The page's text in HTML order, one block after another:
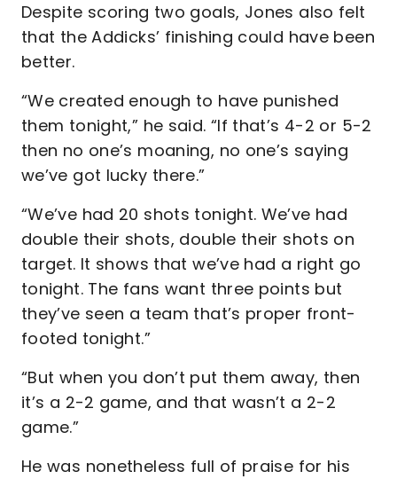
Despite scoring two goals, Jones also felt
that the Addicks’ finishing could have been
better.
“We created enough to have punished
them tonight,” he said. “If that’s 4-2 or 5-2
then no one’s moaning, no one’s saying
we’ve got lucky there.”
“We’ve had 20 shots tonight. We’ve had
double their shots, double their shots on
target. It shows that we’ve had a right go
tonight. The fans want three points but
they’ve seen a team that’s proper front-
footed tonight.”
“But when you don’t put them away, then
it’s a 2-2 game, and that wasn’t a 2-2
game.”
He was nonetheless full of praise for his